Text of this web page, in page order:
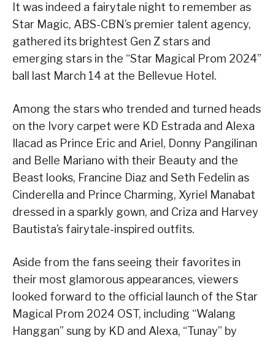
It was indeed a fairytale night to remember as
Star Magic, ABS-CBN’s premier talent agency,
gathered its brightest Gen Z stars and
emerging stars in the “Star Magical Prom 2024”
ball last March 14 at the Bellevue Hotel.
Among the stars who trended and turned heads
on the Ivory carpet were KD Estrada and Alexa
Ilacad as Prince Eric and Ariel, Donny Pangilinan
and Belle Mariano with their Beauty and the
Beast looks, Francine Diaz and Seth Fedelin as
Cinderella and Prince Charming, Xyriel Manabat
dressed in a sparkly gown, and Criza and Harvey
Bautista’s fairytale-inspired outfits.
Aside from the fans seeing their favorites in
their most glamorous appearances, viewers
looked forward to the official launch of the Star
Magical Prom 2024 OST, including “Walang
Hanggan” sung by KD and Alexa, “Tunay” by